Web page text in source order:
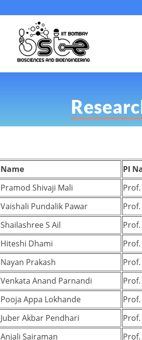
Name PI
Pramod Shivaji Mali
Vaishali Pundalik Pawar
Shailashree S Ail
Hiteshi Dhami
Nayan Prakash
Venkata Anand Parnandi
Pooja Appa Lokhande
Juber Akbar Pendhari
Anjali Sairaman